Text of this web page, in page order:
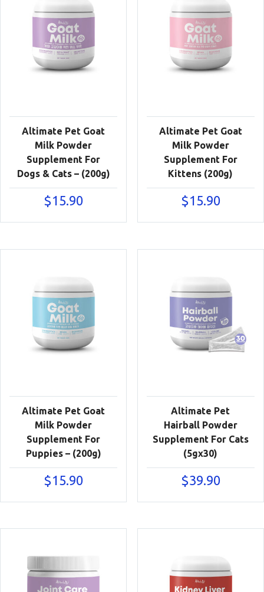
Altimate Pet Goat
Milk Powder
Supplement For
Dogs & Cats – (200g)
$15.90
Altimate Pet Goat
Milk Powder
Supplement For
Kittens (200g)
$15.90
Altimate Pet Goat
Milk Powder
Supplement For
Puppies – (200g)
$15.90
Altimate Pet
Hairball Powder
Supplement For Cats
(5gx30)
$39.90